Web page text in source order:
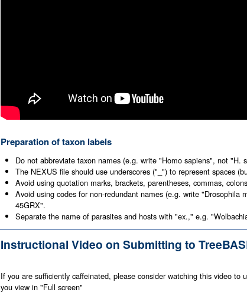
Preparation of taxon labels
Do not abbreviate taxon names (e.g. write "Homo sapiens", not "H.
The NEXUS file should use underscores ("_") to represent spaces
Avoid using quotation marks, brackets, parentheses, commas,
Avoid using codes for non-redundant names (e.g. write
45GRX".
Separate the name of parasites and hosts with "ex.," e.g.
Instructional Video on Submitting to
If you are sufficiently caffeinated, please consider watching this video
you view in "Full screen"